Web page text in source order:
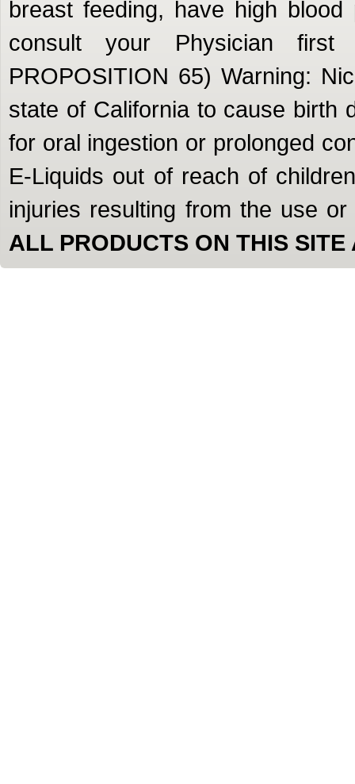
breast feeding, have high
consult your Physician first
PROPOSITION 65) Warning:
state of California to cause birth
for oral ingestion or prolonged
E-Liquids out of reach of
injuries resulting from the use
ALL PRODUCTS ON THIS